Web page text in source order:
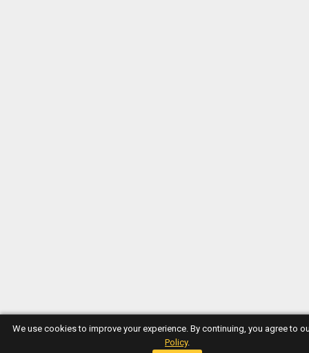
We use cookies to improve your experience. By continuing, you agree to
Policy.